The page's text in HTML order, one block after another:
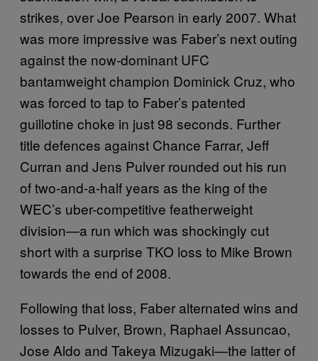
strikes, over Joe Pearson in early 2007. What
was more impressive was Faber’s next outing
against the now-dominant UFC
bantamweight champion Dominick Cruz, who
was forced to tap to Faber’s patented
guillotine choke in just 98 seconds. Further
title defences against Chance Farrar, Jeff
Curran and Jens Pulver rounded out his run
of two-and-a-half years as the king of the
WEC’s uber-competitive featherweight
division—a run which was shockingly cut
short with a surprise TKO loss to Mike Brown
towards the end of 2008.
Following that loss, Faber alternated wins and
losses to Pulver, Brown, Raphael Assuncao,
Jose Aldo and Takeya Mizugaki—the latter of